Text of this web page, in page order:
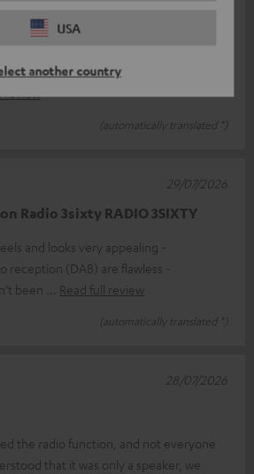
USA
another country
3SIXTY is perfect. Exceptional sound
review
(automatically translated *)
Radio 3sixty RADIO 3SIXTY
and looks very appealing -
reception (DAB) are flawless -
been
Read full review
(automatically translated *)
29/07/2026
the radio function, and not everyone
that it was only a speaker, we
28/07/2026